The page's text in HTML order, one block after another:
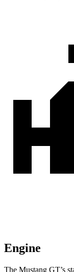
Engine
The Mustang GT’s